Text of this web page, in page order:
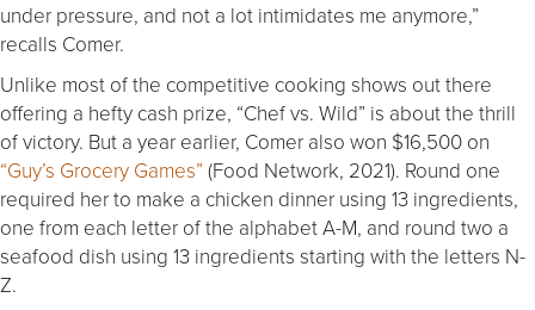
under pressure, and not a lot intimidates me anymore,”
recalls Comer.
Unlike most of the competitive cooking shows out there
offering a hefty cash prize, “Chef vs. Wild” is about the thrill
of victory. But a year earlier, Comer also won $16,500 on
“Guy’s Grocery Games” (Food Network, 2021). Round one
required her to make a chicken dinner using 13 ingredients,
one from each letter of the alphabet A-M, and round two a
seafood dish using 13 ingredients starting with the letters N-
Z.